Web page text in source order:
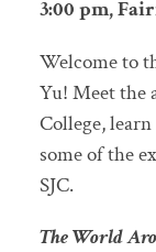
3:00 pm,
Welcome to
Yu! Meet the
College,
some of the
SJC.
The World